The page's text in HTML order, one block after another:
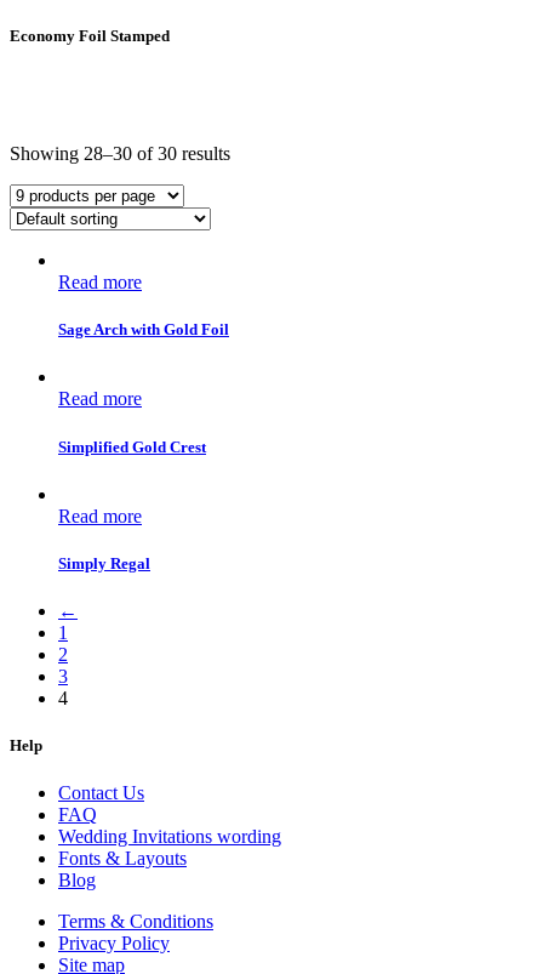
Economy Foil Stamped
Showing 28–30 of 30 results
Read more
Sage Arch with Gold Foil
Read more
Simplified Gold Crest
Read more
Simply Regal
←
1
2
3
4
Help
Contact Us
FAQ
Wedding Invitations wording
Fonts & Layouts
Blog
Terms & Conditions
Privacy Policy
Site map